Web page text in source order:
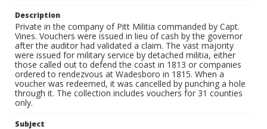
Description
Private in the company of Pitt Militia commanded by Capt.
Vines. Vouchers were issued in lieu of cash by the governor
after the auditor had validated a claim. The vast majority
were issued for military service by detached militia, either
those called out to defend the coast in 1813 or companies
ordered to rendezvous at Wadesboro in 1815. When a
voucher was redeemed, it was cancelled by punching a hole
through it. The collection includes vouchers for 31 counties
only.
Subject